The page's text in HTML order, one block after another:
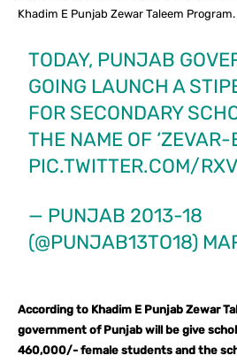
Khadim E Punjab Zewar Taleem Program.
TODAY, PUNJAB
GOING LAUNCH A
FOR SECONDARY
THE NAME OF ‘ZEVAR-
PIC.TWITTER.COM/
— PUNJAB 2013-18
(@PUNJAB13TO18)
According to Khadim E Punjab Zewar
government of Punjab will be give
460,000/- female students and the